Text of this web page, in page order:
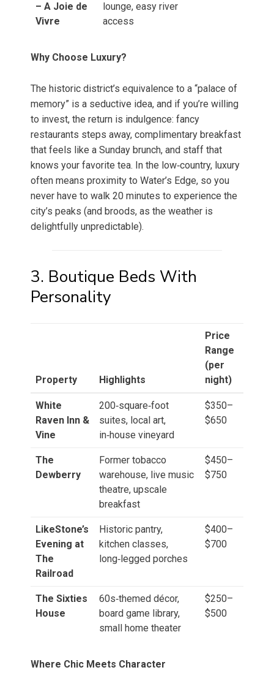
– A Joie de
Vivre
lounge, easy river
access
Why Choose Luxury?
The historic district’s equivalence to a “palace of
memory” is a seductive idea, and if you’re willing
to invest, the return is indulgence: fancy
restaurants steps away, complimentary breakfast
that feels like a Sunday brunch, and staff that
knows your favorite tea. In the low‑country, luxury
often means proximity to Water’s Edge, so you
never have to walk 20 minutes to experience the
city’s peaks (and broods, as the weather is
delightfully unpredictable).
3. Boutique Beds With
Personality
Property Highlights
Price
Range
(per
night)
White
Raven Inn &
Vine
200‑square‑foot
suites, local art,
in‑house vineyard
$350–
$650
The
Dewberry
Former tobacco
warehouse, live music
theatre, upscale
breakfast
$450–
$750
LikeStone’s
Evening at
The
Railroad
Historic pantry,
kitchen classes,
long‑legged porches
$400–
$700
The Sixties
House
60s‑themed décor,
board game library,
small home theater
$250–
$500
Where Chic Meets Character